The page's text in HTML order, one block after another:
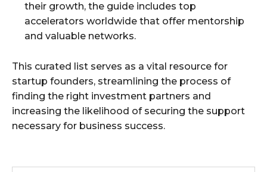
their growth, the guide includes top
accelerators worldwide that offer mentorship
and valuable networks.
This curated list serves as a vital resource for
startup founders, streamlining the process of
finding the right investment partners and
increasing the likelihood of securing the support
necessary for business success.